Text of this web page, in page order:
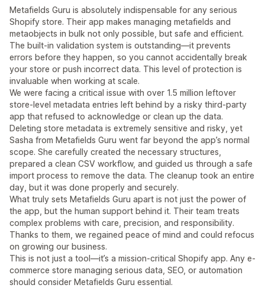
Metafields Guru is absolutely indispensable for any serious
Shopify store. Their app makes managing metafields and
metaobjects in bulk not only possible, but safe and efficient.
The built-in validation system is outstanding—it prevents
errors before they happen, so you cannot accidentally break
your store or push incorrect data. This level of protection is
invaluable when working at scale.
We were facing a critical issue with over 1.5 million leftover
store-level metadata entries left behind by a risky third-party
app that refused to acknowledge or clean up the data.
Deleting store metadata is extremely sensitive and risky, yet
Sasha from Metafields Guru went far beyond the app’s normal
scope. She carefully created the necessary structures,
prepared a clean CSV workflow, and guided us through a safe
import process to remove the data. The cleanup took an entire
day, but it was done properly and securely.
What truly sets Metafields Guru apart is not just the power of
the app, but the human support behind it. Their team treats
complex problems with care, precision, and responsibility.
Thanks to them, we regained peace of mind and could refocus
on growing our business.
This is not just a tool—it’s a mission-critical Shopify app. Any e-
commerce store managing serious data, SEO, or automation
should consider Metafields Guru essential.